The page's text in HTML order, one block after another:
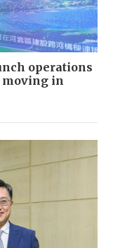
operations
moving in